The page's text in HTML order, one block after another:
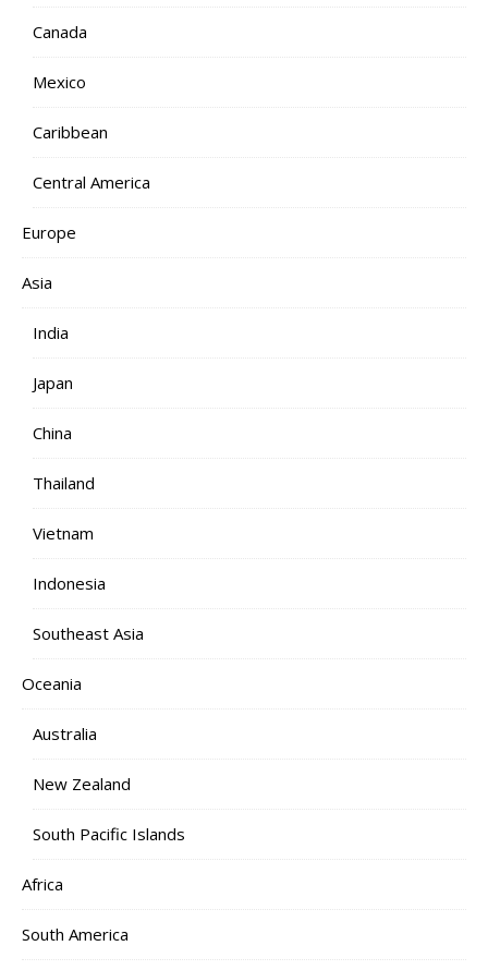
Canada
Mexico
Caribbean
Central America
Europe
Asia
India
Japan
China
Thailand
Vietnam
Indonesia
Southeast Asia
Oceania
Australia
New Zealand
South Pacific Islands
Africa
South America